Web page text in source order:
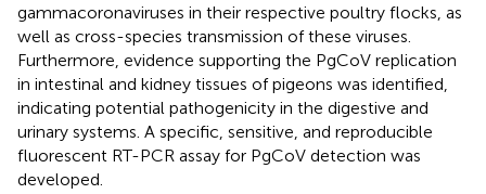
gammacoronaviruses in their respective poultry flocks, as
well as cross-species transmission of these viruses.
Furthermore, evidence supporting the PgCoV replication
in intestinal and kidney tissues of pigeons was identified,
indicating potential pathogenicity in the digestive and
urinary systems. A specific, sensitive, and reproducible
fluorescent RT-PCR assay for PgCoV detection was
developed.